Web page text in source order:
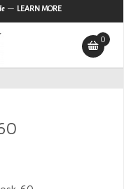
— LEARN MORE
0